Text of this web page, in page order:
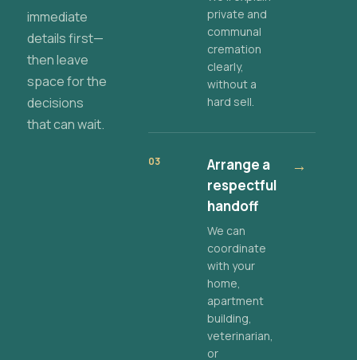
immediate
details first—
then leave
space for the
decisions
that can wait.
private and
communal
cremation
clearly,
without a
hard sell.
03
Arrange a
respectful
handoff
We can
coordinate
with your
home,
apartment
building,
veterinarian,
or
→